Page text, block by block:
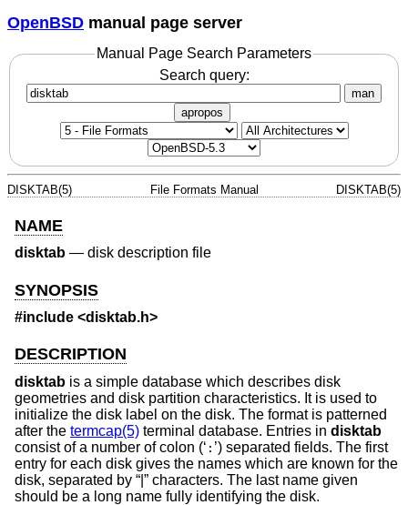
OpenBSD manual page server
Manual Page Search Parameters
Search query:
man
apropos
DISKTAB(5) File Formats Manual DISKTAB(5)
NAME
disktab — disk description file
SYNOPSIS
#include <disktab.h>
DESCRIPTION
disktab is a simple database which describes disk
geometries and disk partition characteristics. It is used to
initialize the disk label on the disk. The format is patterned
after the termcap(5) terminal database. Entries in disktab
consist of a number of colon (‘ : ’) separated fields. The first
entry for each disk gives the names which are known for the
disk, separated by “|” characters. The last name given
should be a long name fully identifying the disk.